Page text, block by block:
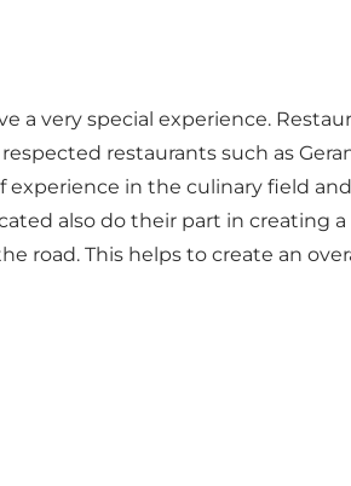
a very special experience.
restaurants such as
experience in the culinary field
also do their part in creating
road. This helps to create an